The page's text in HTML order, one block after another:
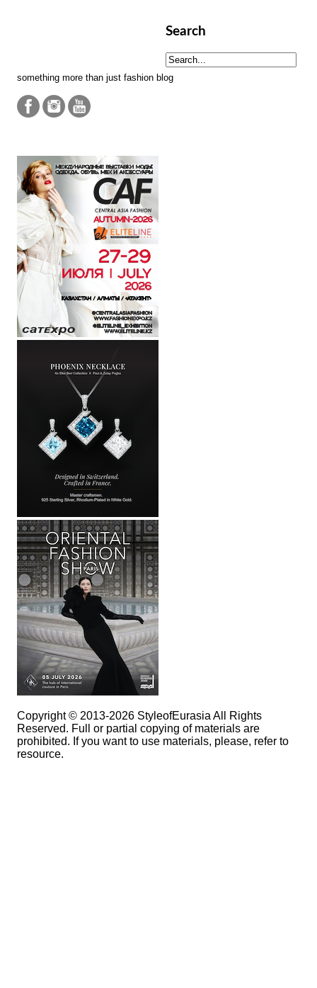
Search
something more than just fashion blog
Copyright © 2013-2026 StyleofEurasia All Rights
Reserved. Full or partial copying of materials are
prohibited. If you want to use materials, please, refer to
resource.